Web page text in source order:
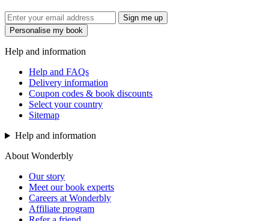
Sign me up
Personalise my book
Help and information
Help and FAQs
Delivery information
Coupon codes & book discounts
Select your country
Sitemap
Help and information
About Wonderbly
Our story
Meet our book experts
Careers at Wonderbly
Affiliate program